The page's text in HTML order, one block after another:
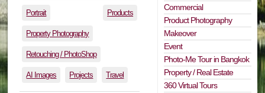
Portrait Products
Property Photography
Retouching / PhotoShop
AI Images Projects Travel
Commercial
Product Photography
Makeover
Event
Photo-Me Tour in Bangkok
Property / Real Estate
360 Virtual Tours